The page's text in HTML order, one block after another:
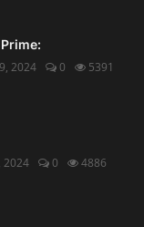
2024 0 5391
2024 0 4886